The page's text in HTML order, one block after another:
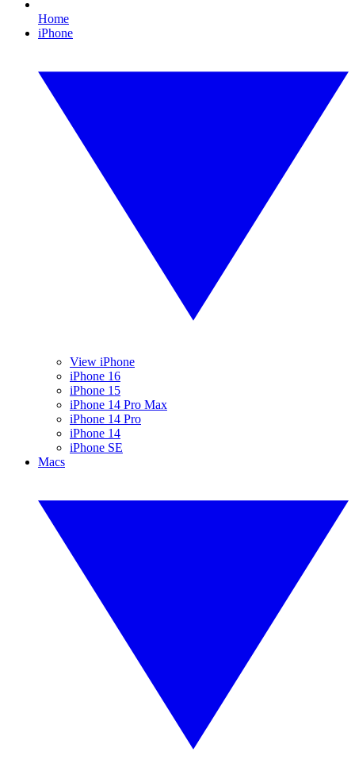
Home
iPhone
View iPhone
iPhone 16
iPhone 15
iPhone 14 Pro Max
iPhone 14 Pro
iPhone 14
iPhone SE
Macs